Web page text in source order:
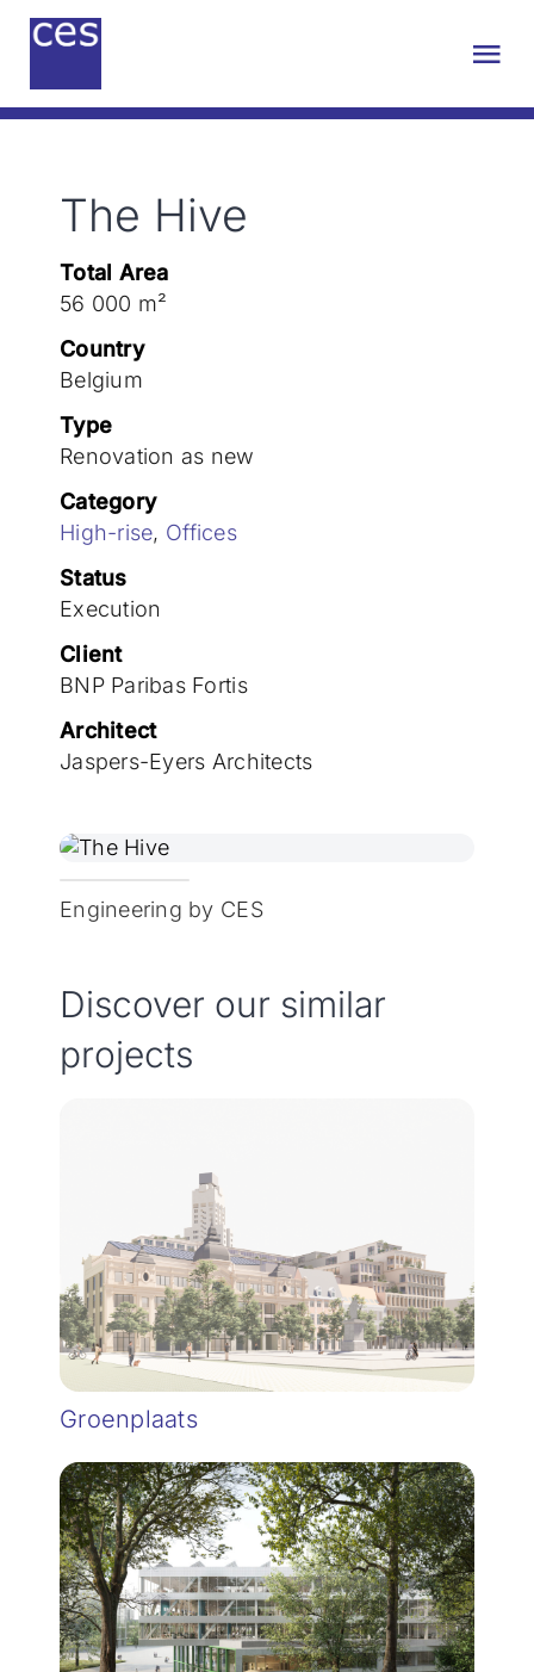
Skip
Engineering
Sustainability
Projects
Contact
Join the team
The Hive
Total Area
56 000 m²
Country
Belgium
Type
Renovation as new
Category
High-rise, Offices
Status
Execution
Client
BNP Paribas Fortis
Architect
Jaspers-Eyers Architects
Engineering by CES
Discover our similar
projects
Groenplaats